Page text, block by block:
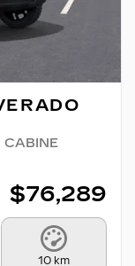
CABINE
$76,289
10 km